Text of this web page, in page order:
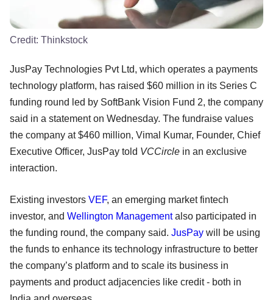
Credit: Thinkstock
JusPay Technologies Pvt Ltd, which operates a payments
technology platform, has raised $60 million in its Series C
funding round led by SoftBank Vision Fund 2, the company
said in a statement on Wednesday. The fundraise values
the company at $460 million, Vimal Kumar, Founder, Chief
Executive Officer, JusPay told VCCircle in an exclusive
interaction.
Existing investors VEF, an emerging market fintech
investor, and Wellington Managementalso participated in
the funding round, the company said. JusPay will be using
the funds to enhance its technology infrastructure to better
the company’s platform and to scale its business in
payments and product adjacencies like credit - both in